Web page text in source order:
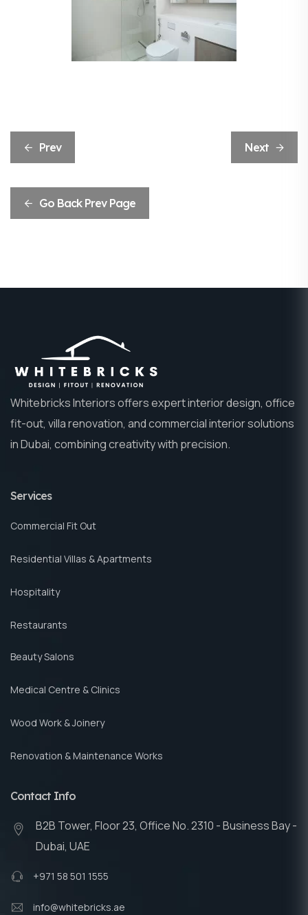
Prev Next
Go Back Prev Page
Whitebricks Interiors offers expert interior design, office
fit-out, villa renovation, and commercial interior solutions
in Dubai, combining creativity with precision.
Services
Commercial Fit Out
Residential Villas & Apartments
Hospitality
Restaurants
Beauty Salons
Medical Centre & Clinics
Wood Work & Joinery
Renovation & Maintenance Works
Contact Info
B2B Tower, Floor 23, Office No. 2310 - Business Bay -
Dubai, UAE
+971 58 501 1555
info@whitebricks.ae